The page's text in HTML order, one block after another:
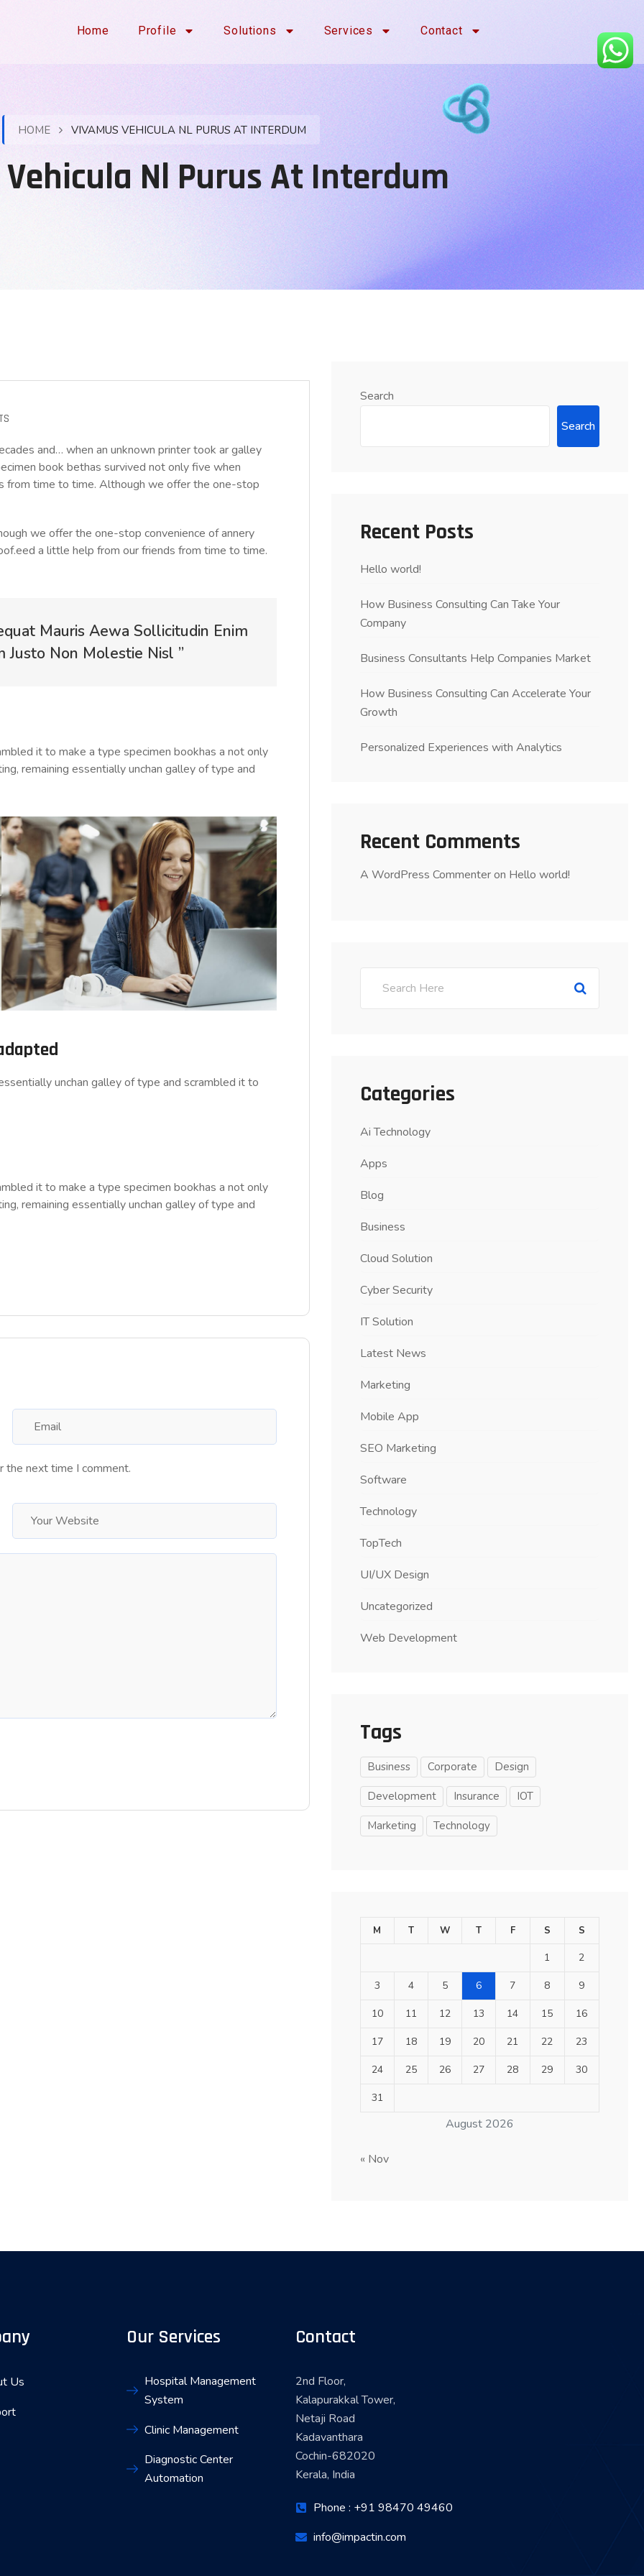
Home Profile Solutions Services Contact
HOME VIVAMUS VEHICULA NL PURUS AT INTERDUM
Nl Purus At Interdum
and… when an unknown printer took ar galley
book bethas survived not only five when
from time to time. Although we offer the one-stop
we offer the one-stop convenience of annery
a little help from our friends from time to time.
Mauris Aewa Sollicitudin Enim
Justo Non Molestie Nisl ”
it to make a type specimen bookhas a not only
remaining essentially unchan galley of type and
unchan galley of type and scrambled it to
it to make a type specimen bookhas a not only
remaining essentially unchan galley of type and
the next time I comment.
Search
Search
Recent Posts
Hello world!
How Business Consulting Can Take Your
Company
Business Consultants Help Companies Market
How Business Consulting Can Accelerate Your
Growth
Personalized Experiences with Analytics
Recent Comments
A WordPress Commenteron Hello world!
Categories
Ai Technology
Apps
Blog
Business
Cloud Solution
Cyber Security
IT Solution
Latest News
Marketing
Mobile App
SEO Marketing
Software
Technology
TopTech
UI/UX Design
Uncategorized
Web Development
Tags
Business Corporate Design
Development Insurance IOT
Marketing Technology
August 2026
M T W T F S S
1 2
3 4 5 6 7 8 9
10 11 12 13 14 15 16
17 18 19 20 21 22 23
24 25 26 27 28 29 30
31
« Nov
Us
Our Services
Hospital Management
System
Clinic Management
Diagnostic Center
Automation
Contact
2nd Floor,
Kalapurakkal Tower,
Netaji Road
Kadavanthara
Cochin-682020
Kerala, India
Phone : +91 98470 49460
info@impactin.com